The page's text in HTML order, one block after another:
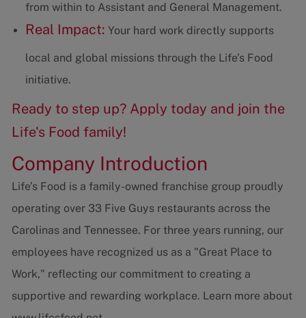
from within to Assistant and General Management.
Real Impact: Your hard work directly supports
local and global missions through the Life’s Food
initiative.
Ready to step up? Apply today and join the
Life's Food family!
Company Introduction
Life’s Food is a family-owned franchise group proudly
operating over 33 Five Guys restaurants across the
Carolinas and Tennessee. For three years running, our
employees have recognized us as a "Great Place to
Work," reflecting our commitment to creating a
supportive and rewarding workplace. Learn more about